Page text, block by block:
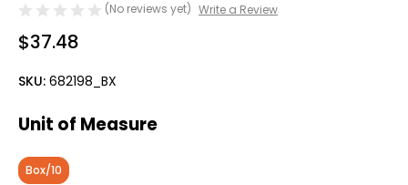
(No reviews yet) Write a Review
$37.48
SKU: 682198_BX
Unit of Measure
Box/10